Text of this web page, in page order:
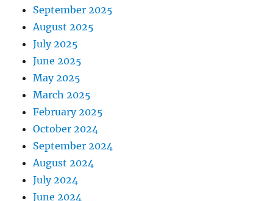
September 2025
August 2025
July 2025
June 2025
May 2025
March 2025
February 2025
October 2024
September 2024
August 2024
July 2024
June 2024